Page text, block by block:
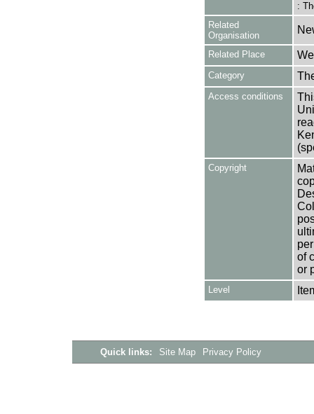
:
Related
Organisation
Related Place
Category
Access conditions
Copyright
of
or
Level
Quick links: Site Map Privacy Policy